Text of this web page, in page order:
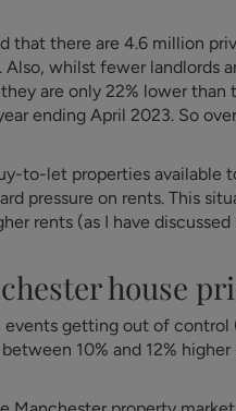
that there are 4.6 million
Also, whilst fewer
are only 22% lower
ending April 2023. So
to-let properties available
pressure on rents. This
rents (as I have
house
getting out of control
10% and 12%